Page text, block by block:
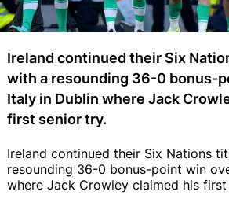
Ireland continued their Six
with a resounding 36-0 bonus-
Italy in Dublin where Jack
first senior try.
Ireland continued their Six Nations
resounding 36-0 bonus-point win
where Jack Crowley claimed his